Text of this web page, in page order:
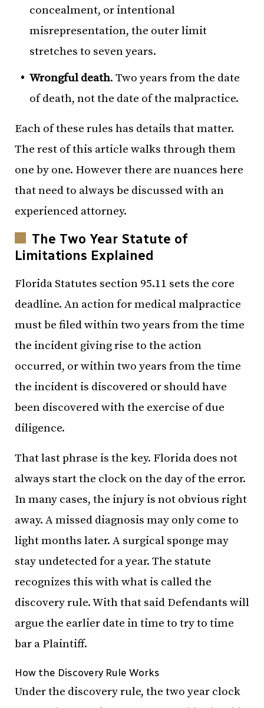
concealment, or intentional
misrepresentation, the outer limit
stretches to seven years.
Wrongful death. Two years from the date
of death, not the date of the malpractice.
Each of these rules has details that matter.
The rest of this article walks through them
one by one. However there are nuances here
that need to always be discussed with an
experienced attorney.
The Two Year Statute of
Limitations Explained
Florida Statutes section 95.11 sets the core
deadline. An action for medical malpractice
must be filed within two years from the time
the incident giving rise to the action
occurred, or within two years from the time
the incident is discovered or should have
been discovered with the exercise of due
diligence.
That last phrase is the key. Florida does not
always start the clock on the day of the error.
In many cases, the injury is not obvious right
away. A missed diagnosis may only come to
light months later. A surgical sponge may
stay undetected for a year. The statute
recognizes this with what is called the
discovery rule. With that said Defendants will
argue the earlier date in time to try to time
bar a Plaintiff.
How the Discovery Rule Works
Under the discovery rule, the two year clock